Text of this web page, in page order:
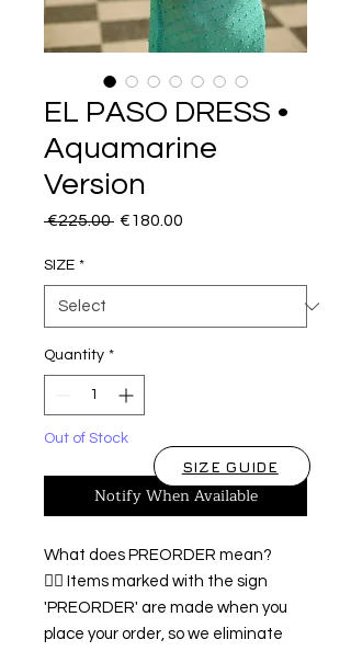
EL PASO DRESS •
Aquamarine
Version
€225.00 Regular
€180.00
SIZE *
Quantity *
Out of Stock
Notify When Available
What does PREORDER mean?
👉🏿 Items marked with the sign
'PREORDER' are made when you
place your order, so we eliminate
SIZE GUIDE